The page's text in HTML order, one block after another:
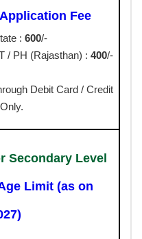
Application Fee
: 600/-
/ PH (Rajasthan) : 400/-
Debit Card / Credit
Secondary Level
Limit (as on